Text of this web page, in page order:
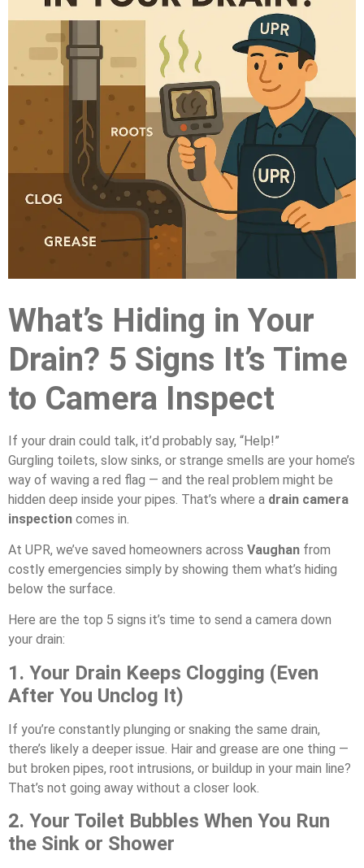
What’s Hiding in Your
Drain? 5 Signs It’s Time
to Camera Inspect
If your drain could talk, it’d probably say, “Help!”
Gurgling toilets, slow sinks, or strange smells are your home’s
way of waving a red flag — and the real problem might be
hidden deep inside your pipes. That’s where a drain camera
inspection comes in.
At UPR, we’ve saved homeowners across Vaughan from
costly emergencies simply by showing them what’s hiding
below the surface.
Here are the top 5 signs it’s time to send a camera down
your drain:
1. Your Drain Keeps Clogging (Even
After You Unclog It)
If you’re constantly plunging or snaking the same drain,
there’s likely a deeper issue. Hair and grease are one thing —
but broken pipes, root intrusions, or buildup in your main line?
That’s not going away without a closer look.
2. Your Toilet Bubbles When You Run
the Sink or Shower